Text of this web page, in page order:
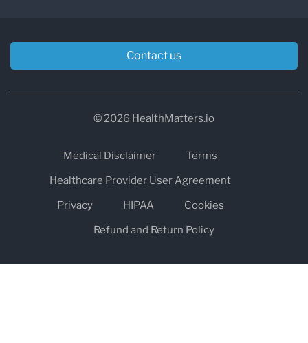
Contact us
© 2026 HealthMatters.io
Medical Disclaimer
Terms
Healthcare Provider User Agreement
Privacy
HIPAA
Cookies
Refund and Return Policy